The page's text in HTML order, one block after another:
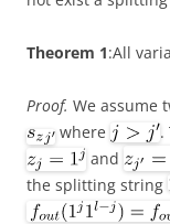
Theorem 1:All
Proof. We assume
where
.
and
the splitting string